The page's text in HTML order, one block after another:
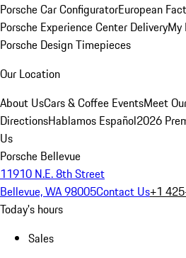
Porsche Car ConfiguratorEuropean
Porsche Experience Center DeliveryMy
Porsche Design Timepieces
Our Location
About UsCars & Coffee EventsMeet
DirectionsHablamos Español2026
Us
Porsche Bellevue
11910 N.E. 8th Street
Bellevue, WA 98005Contact Us+1
Today's hours
Sales